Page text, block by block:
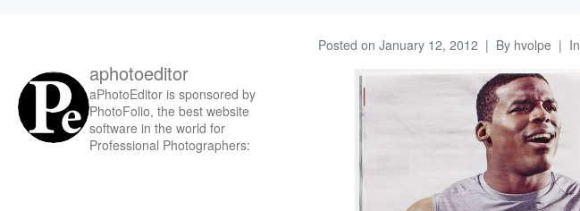
Posted on January 12, 2012 By hvolpe In
aphotoeditor
aPhotoEditor is sponsored by
PhotoFolio, the best website
software in the world for
Professional Photographers: